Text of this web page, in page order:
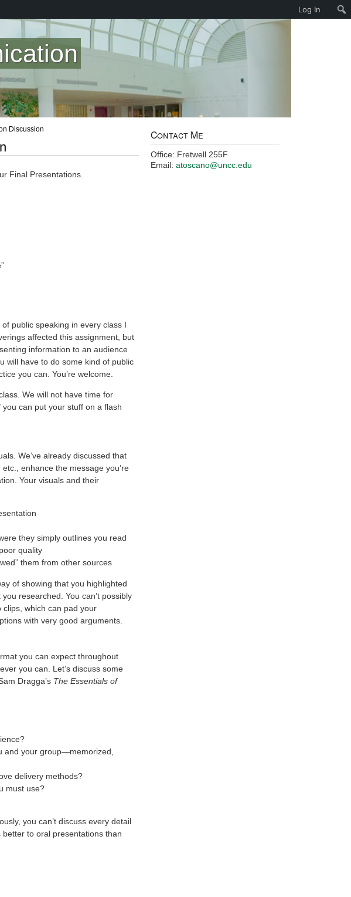
Contact Me
Office: Fretwell 255F
Email: atoscano@uncc.edu
Discussion
Final Presentations.
public speaking in every class I
affected this assignment, but
information to an audience
will have to do some kind of public
you can. You’re welcome.
We will not have time for
can put your stuff on a flash
We’ve already discussed that
enhance the message you’re
Your visuals and their
they simply outlines you read
quality
them from other sources
of showing that you highlighted
researched. You can’t possibly
which can pad your
with very good arguments.
you can expect throughout
you can. Let’s discuss some
Dragga’s The Essentials of
and your group—memorized,
delivery methods?
must use?
you can’t discuss every detail
to oral presentations than
Log In